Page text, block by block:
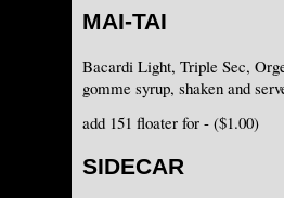
MAI-TAI
Bacardi Light, Triple Sec,
gomme syrup, shaken and
add 151 floater for - ($1.00)
SIDECAR